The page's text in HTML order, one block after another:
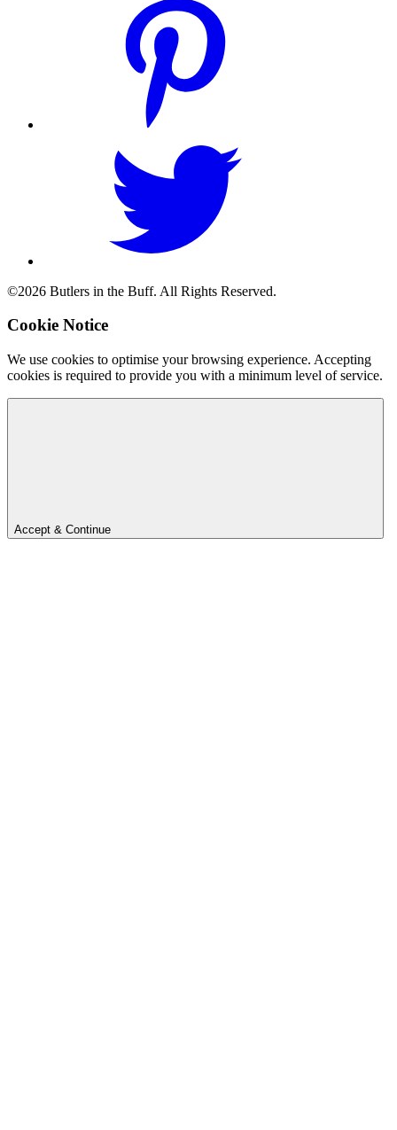
©2026 Butlers in the Buff. All Rights Reserved.
Cookie Notice
We use cookies to optimise your browsing experience. Accepting
cookies is required to provide you with a minimum level of service.
Accept & Continue